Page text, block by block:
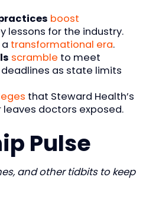
boost
lessons for the industry.
transformational era.
scramble to meet
as state limits
that Steward Health’s
doctors exposed.
Pulse
and other tidbits to keep